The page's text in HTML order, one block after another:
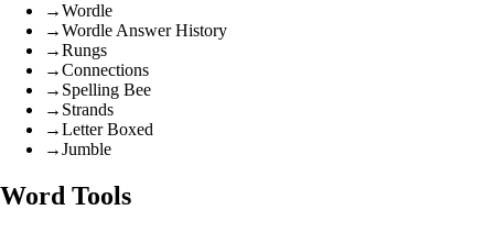
→Wordle
→Wordle Answer History
→Rungs
→Connections
→ Spelling Bee
→ Strands
→Letter Boxed
→Jumble
Word Tools